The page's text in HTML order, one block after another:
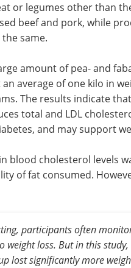
or legumes other than
beef and pork, while
same.
amount of pea- and
average of one kilo in
The results indicate
total and LDL
and may support
blood cholesterol levels
of fat consumed.
participants often
weight loss. But in this
lost significantly more